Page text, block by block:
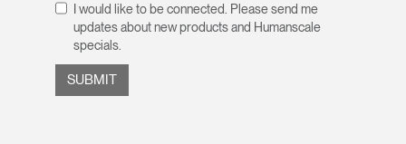
I would like to be connected. Please send me
updates about new products and Humanscale
specials.